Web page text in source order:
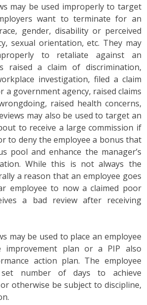
may be used improperly to target
want to terminate for an
gender, disability or perceived
sexual orientation, etc. They may
to retaliate against an
raised a claim of discrimination,
investigation, filed a claim
a government agency, raised claims
raised health concerns,
may also be used to target an
to receive a large commission if
to deny the employee a bonus that
pool and enhance the manager’s
While this is not always the
a reason that an employee goes
employee to now a claimed poor
a bad review after receiving
may be used to place an employee
improvement plan or a PIP also
action plan. The employee
number of days to achieve
otherwise be subject to discipline,